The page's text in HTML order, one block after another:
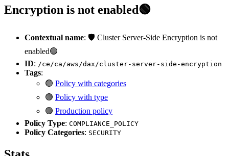
Encryption is not enabled🟢
Contextual name: 🛡️ Cluster Server-Side Encryption is not
enabled🟢
ID: /ce/ca/aws/dax/cluster-server-side-encryption
Tags:
🟢 Policy with categories
🟢 Policy with type
🟢 Production policy
Policy Type: COMPLIANCE_POLICY
Policy Categories: SECURITY